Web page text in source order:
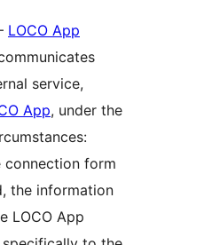
LOCO App
service,
App, under the
connection form
the information
LOCO App